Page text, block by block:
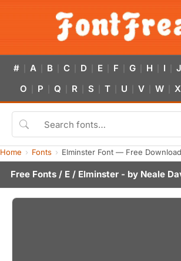
# A B C D E F G H I J
O P Q R S T U V W X
Home Fonts Elminster Font — Free
Free Fonts / E / Elminster - by Neale